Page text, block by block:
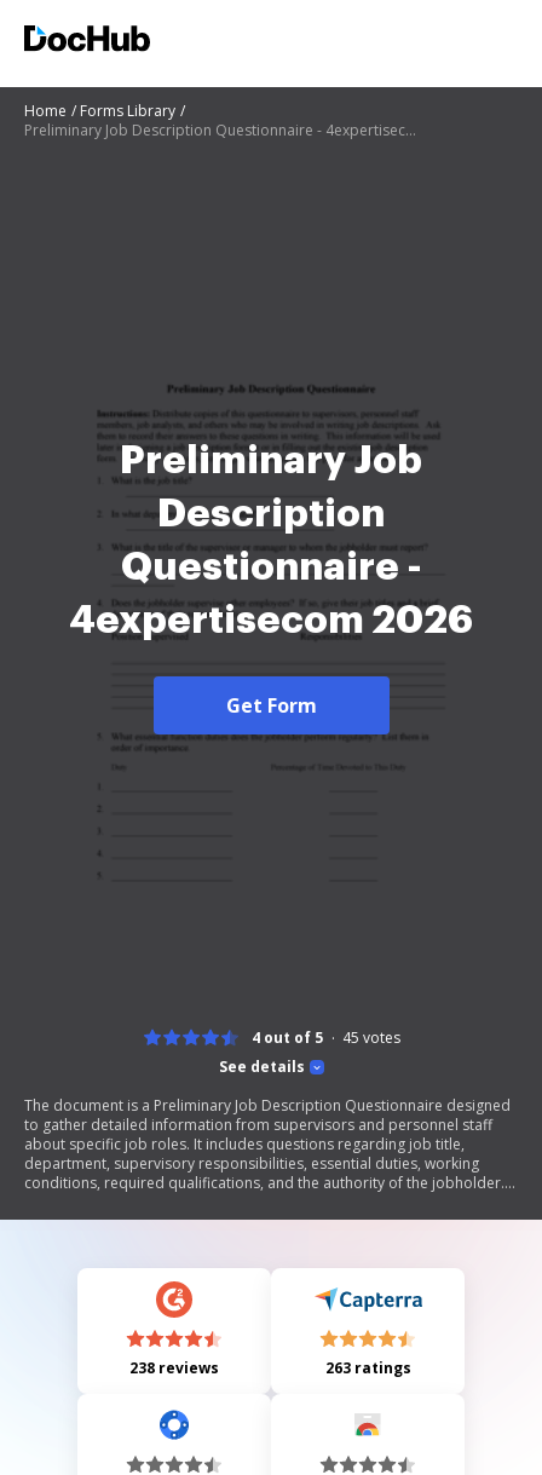
Home
Forms Library
Preliminary Job Description Questionnaire - 4expertisecom
Preliminary Job
Description
Questionnaire -
4expertisecom 2026
Get Form
See details
4 out of 5 45 votes
The document is a Preliminary Job Description Questionnaire designed
to gather detailed information from supervisors and personnel staff
about specific job roles. It includes questions regarding job title,
department, supervisory responsibilities, essential duties, working
conditions, required qualifications, and the authority of the jobholder.
238 reviews 263 ratings